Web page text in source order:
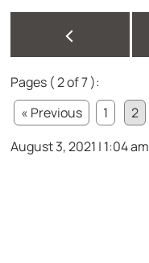
<
Pages ( 2 of 7 ):
« Previous
1 2
August 3, 2021 | 1:04 am